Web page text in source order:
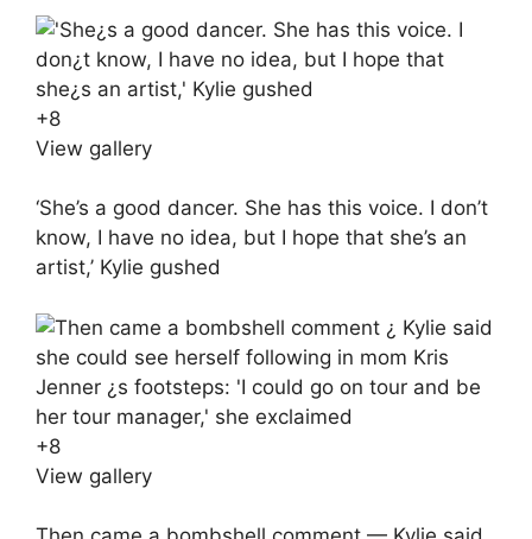
+8
View gallery
‘She’s a good dancer. She has this voice. I don’t
know, I have no idea, but I hope that she’s an
artist,’ Kylie gushed
+8
View gallery